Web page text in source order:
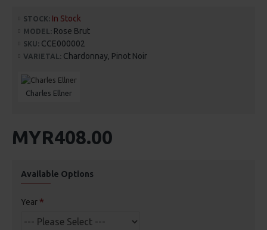
STOCK: In Stock
MODEL: Rose Brut
SKU: CCE000002
VARIETAL: Chardonnay, Pinot Noir
Charles Ellner
MYR408.00
Available Options
Year